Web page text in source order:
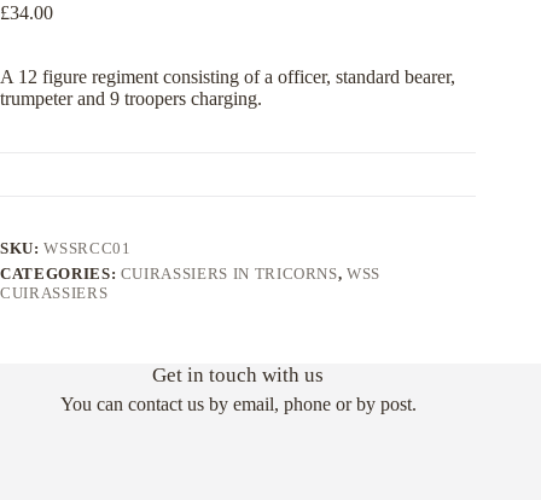
£34.00
A 12 figure regiment consisting of a officer, standard bearer,
trumpeter and 9 troopers charging.
SKU:WSSRCC01
CATEGORIES: CUIRASSIERS IN TRICORNS,WSS
CUIRASSIERS
Get in touch with us
You can contact us by email, phone or by post.